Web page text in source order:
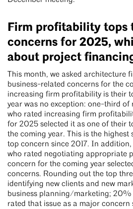
Firm profitability tops
concerns for 2025,
about project
This month, we asked architecture
business-related concerns for the
increasing firm profitability is their
year was no exception: one-third of
who rated increasing firm
for 2025 selected it as one of their
the coming year. This is the
top concern since 2017. In
who rated negotiating appropriate
concern for the coming year
concerns. Rounding out the top
identifying new clients and new
business planning/marketing;
rated that issue as a major concern